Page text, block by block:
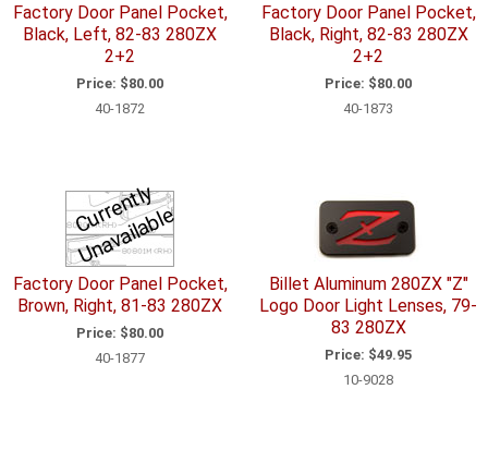
Factory Door Panel Pocket,
Black, Left, 82-83 280ZX
2+2
Price: $80.00
40-1872
Factory Door Panel Pocket,
Black, Right, 82-83 280ZX
2+2
Price: $80.00
40-1873
C
u
r
r
e
n
tl
y
U
n
a
v
ail
a
bl
e
Factory Door Panel Pocket,
Brown, Right, 81-83 280ZX
Price: $80.00
40-1877
Billet Aluminum 280ZX "Z"
Logo Door Light Lenses, 79-
83 280ZX
Price: $49.95
10-9028